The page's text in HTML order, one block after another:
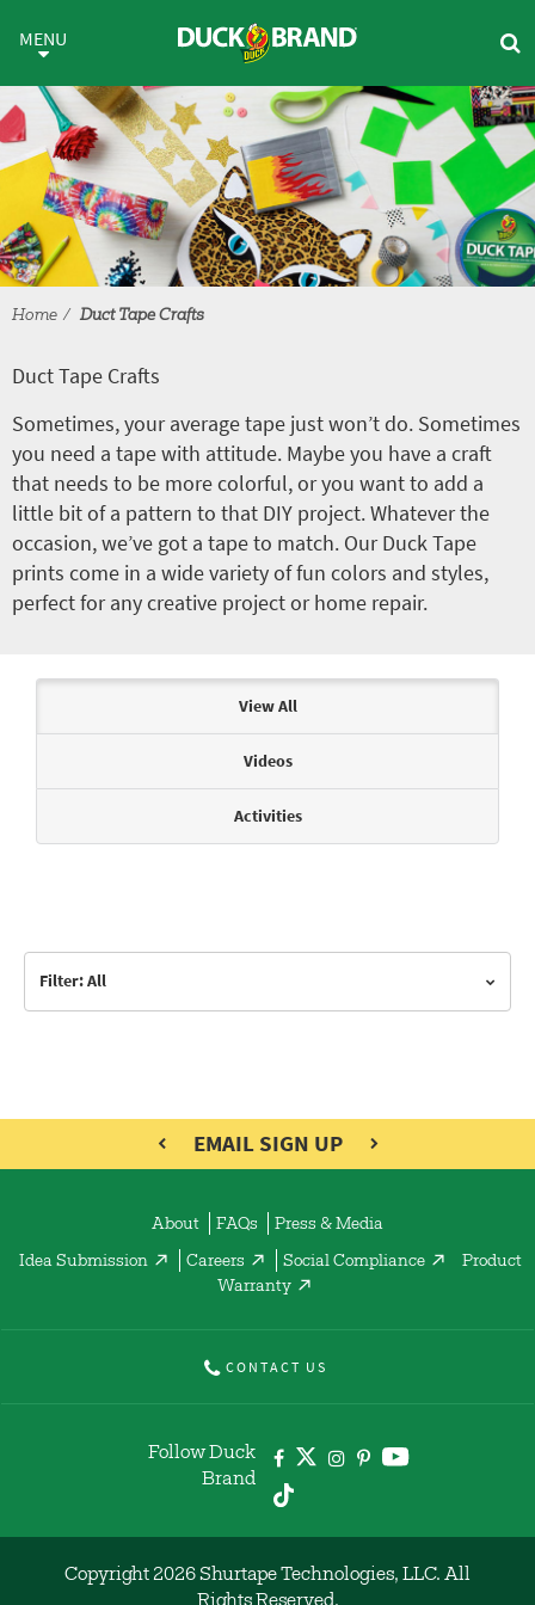
Duct Tape Crafts
MENU
Home Duct Tape Crafts
Duct Tape Crafts
Sometimes, your average tape just won’t do. Sometimes
you need a tape with attitude. Maybe you have a craft
that needs to be more colorful, or you want to add a
little bit of a pattern to that DIY project. Whatever the
occasion, we’ve got a tape to match. Our Duck Tape
prints come in a wide variety of fun colors and styles,
perfect for any creative project or home repair.
View All
Videos
Activities
Filter: All
EMAIL SIGN UP
About FAQs Press & Media
Idea Submission Careers Social Compliance
Product
Warranty
CONTACT US
Follow Duck
Brand
Copyright 2026 Shurtape Technologies, LLC. All